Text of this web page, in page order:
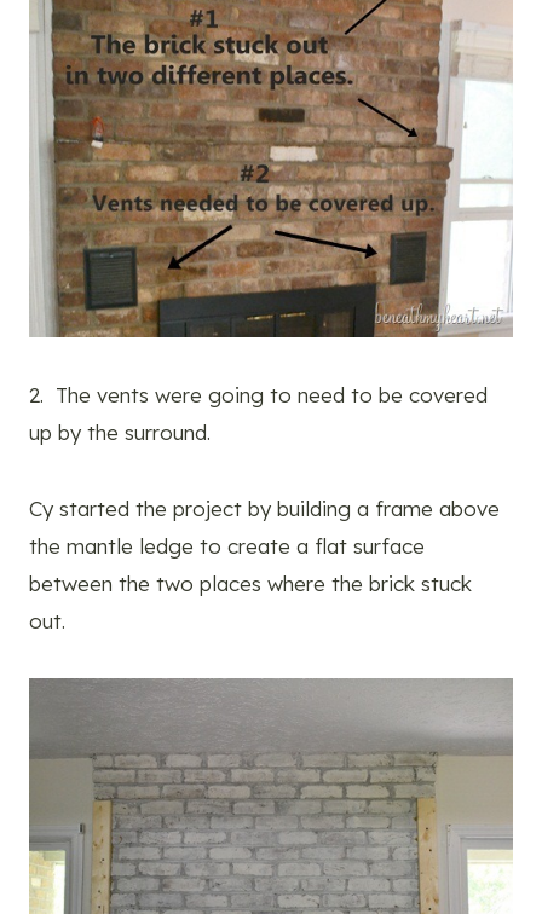
2. The vents were going to need to be covered
up by the surround.
Cy started the project by building a frame above
the mantle ledge to create a flat surface
between the two places where the brick stuck
out.